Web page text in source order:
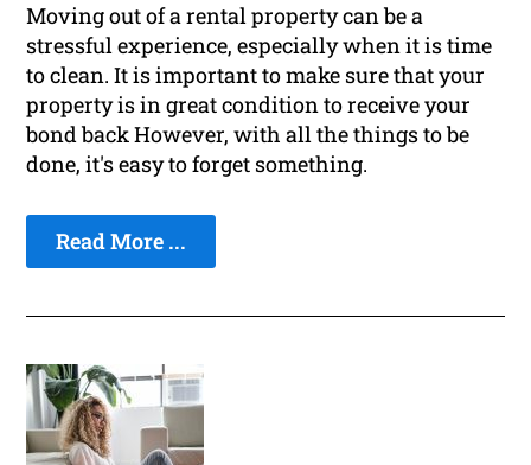
Moving out of a rental property can be a
stressful experience, especially when it is time
to clean. It is important to make sure that your
property is in great condition to receive your
bond back However, with all the things to be
done, it's easy to forget something.
Read More ...